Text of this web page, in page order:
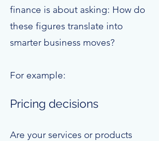
finance is about asking: How do
these figures translate into
smarter business moves?
For example:
Pricing decisions
Are your services or products